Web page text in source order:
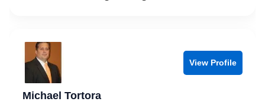
View Profile
Michael Tortora